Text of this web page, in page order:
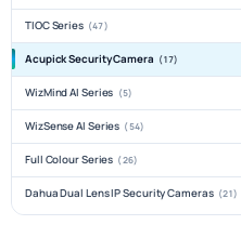
TIOC Series (47)
Acupick Security Camera (17)
WizMind AI Series (5)
WizSense AI Series (54)
Full Colour Series (26)
Dahua Dual Lens IP Security Cameras (21)